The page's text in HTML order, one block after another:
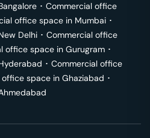
･ Commercial office
office space in Mumbai ･
Delhi ･ Commercial office
office space in Gurugram ･
･ Commercial office
office space in Ghaziabad ･